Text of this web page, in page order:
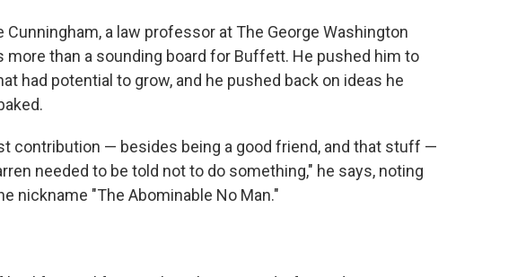
a law professor at The George Washington
more than a sounding board for Buffett. He pushed him to
had potential to grow, and he pushed back on ideas he
contribution — besides being a good friend, and that stuff —
needed to be told not to do something," he says, noting
nickname "The Abominable No Man."